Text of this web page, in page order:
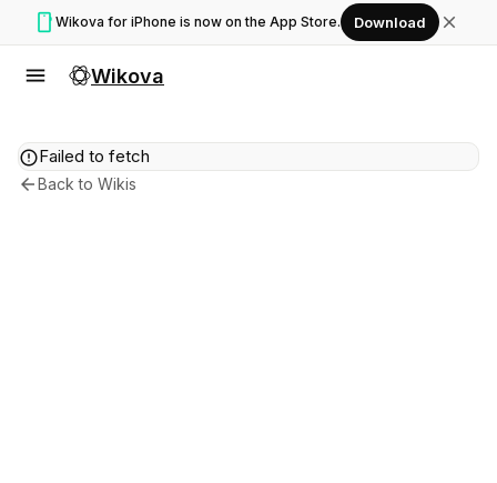
smartphone Wikova for iPhone is now on the App Store. Download close
menu Wikova
errorFailed to fetch
arrow_backBack to Wikis